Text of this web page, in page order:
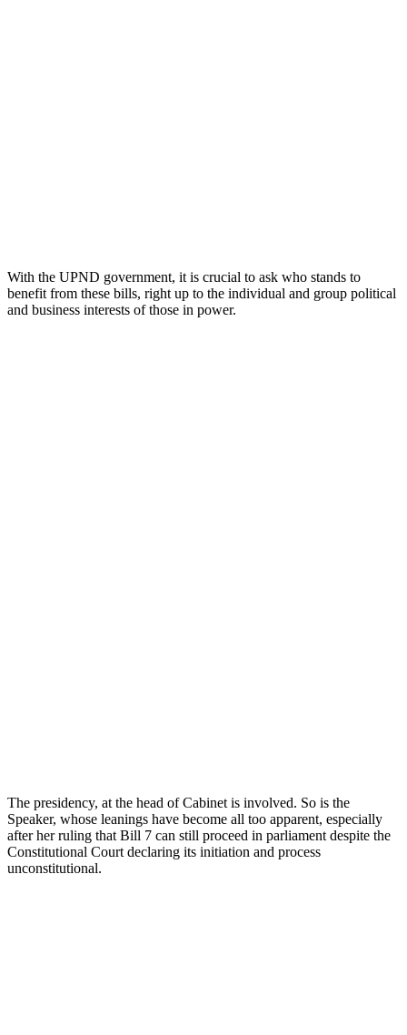
With the UPND government, it is crucial to ask who stands to
benefit from these bills, right up to the individual and group political
and business interests of those in power.
The presidency, at the head of Cabinet is involved. So is the
Speaker, whose leanings have become all too apparent, especially
after her ruling that Bill 7 can still proceed in parliament despite the
Constitutional Court declaring its initiation and process
unconstitutional.